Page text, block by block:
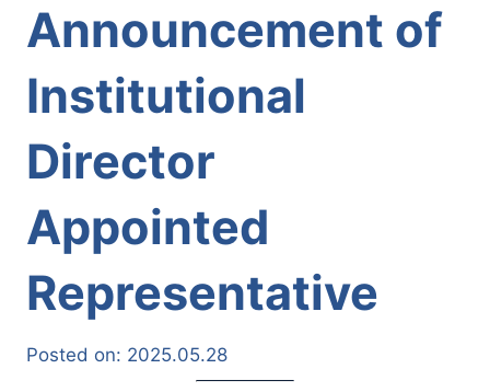
Announcement of
Institutional
Director
Appointed
Representative
Posted on: 2025.05.28